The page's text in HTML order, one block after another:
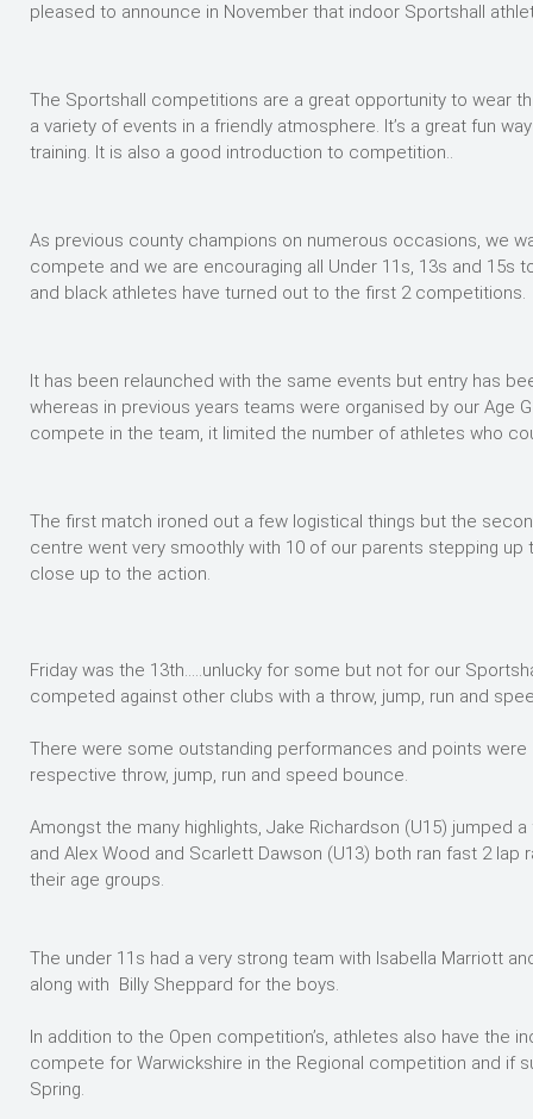
pleased to announce in November that indoor Sportshall
The Sportshall competitions are a great opportunity to wear
a variety of events in a friendly atmosphere. It’s a great fun
training. It is also a good introduction to competition..
As previous county champions on numerous occasions, we
compete and we are encouraging all Under 11s, 13s and 15s
and black athletes have turned out to the first 2 competitions.
It has been relaunched with the same events but entry has
whereas in previous years teams were organised by our Age
compete in the team, it limited the number of athletes who
The first match ironed out a few logistical things but the
centre went very smoothly with 10 of our parents stepping
close up to the action.
Friday was the 13th…..unlucky for some but not for our
competed against other clubs with a throw, jump, run and
There were some outstanding performances and points
respective throw, jump, run and speed bounce.
Amongst the many highlights, Jake Richardson (U15) jumped
and Alex Wood and Scarlett Dawson (U13) both ran fast 2
their age groups.
The under 11s had a very strong team with Isabella Marriott
along with Billy Sheppard for the boys.
In addition to the Open competition’s, athletes also have the
compete for Warwickshire in the Regional competition and if
Spring.